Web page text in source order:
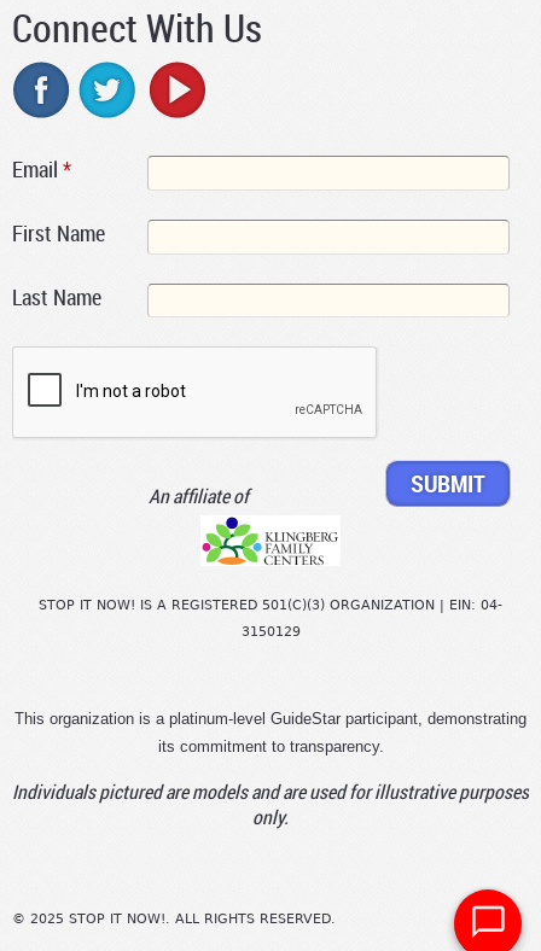
Connect With Us
Email *
First Name
Last Name
An affiliate of
STOP IT NOW! IS A REGISTERED 501(C)(3) ORGANIZATION | EIN: 04-
3150129
This organization is a platinum-level GuideStar participant, demonstrating
its commitment to transparency.
Individuals pictured are models and are used for illustrative purposes
only.
© 2025 STOP IT NOW!. ALL RIGHTS RESERVED.